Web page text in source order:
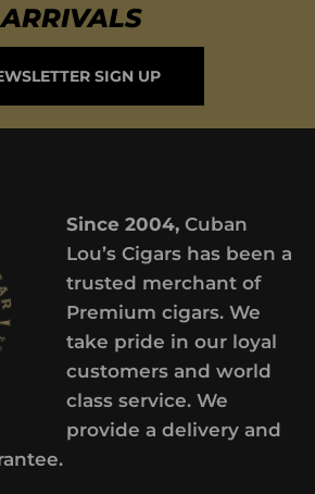
ARRIVALS
SIGN UP
Since 2004,Cuban
Lou’s Cigars has been a
trusted merchant of
Premium cigars. We
take pride in our loyal
customers and world
class service. We
provide a delivery and